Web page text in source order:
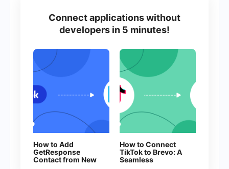
Connect applications without
developers in 5 minutes!
How to Add
GetResponse
Contact from New
How to Connect
TikTok to Brevo: A
Seamless